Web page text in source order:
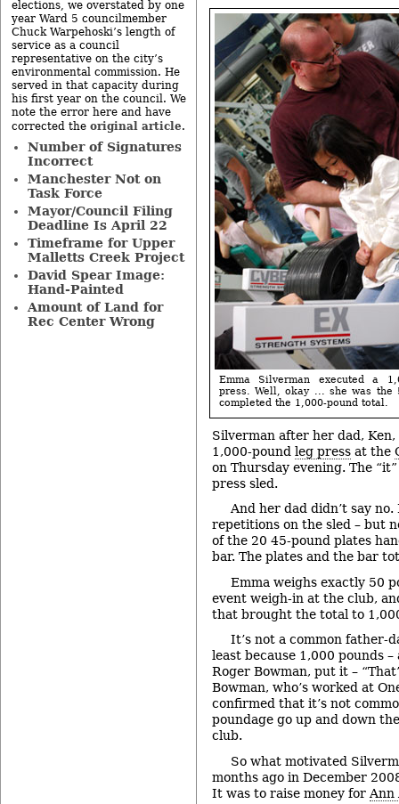
Emma Silverman executed a
press. Well, okay ... she was the
completed the 1,000-pound total.
Silverman after her dad,
1,000-pound leg press at the
on Thursday evening. The
press sled.
And her dad didn’t say
repetitions on the sled – but
of the 20 45-pound plates
bar. The plates and the bar
Emma weighs exactly 50
event weigh-in at the club,
that brought the total to
It’s not a common father-
least because 1,000 pounds –
Roger Bowman, put it –
Bowman, who’s worked at
confirmed that it’s not
poundage go up and down
club.
So what motivated
months ago in December
It was to raise money for Ann
elections, we overstated by one
year Ward 5 councilmember
Chuck Warpehoski’s length of
service as a council
representative on the city’s
environmental commission. He
served in that capacity during
his first year on the council. We
note the error here and have
corrected the original article.
Number of Signatures
Incorrect
Manchester Not on
Task Force
Mayor/Council Filing
Deadline Is April 22
Timeframe for Upper
Malletts Creek Project
David Spear Image:
Hand-Painted
Amount of Land for
Rec Center Wrong